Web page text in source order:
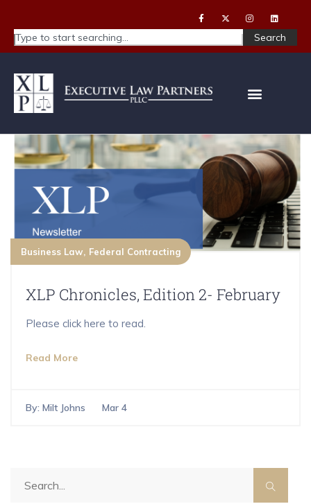
Search
Business Law Federal Contracting
XLP Chronicles, Edition 2- February
Please click here to read.
Read More
By: Milt Johns Mar 4